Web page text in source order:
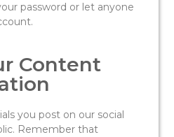
password or let anyone
Content
you post on our social
Remember that